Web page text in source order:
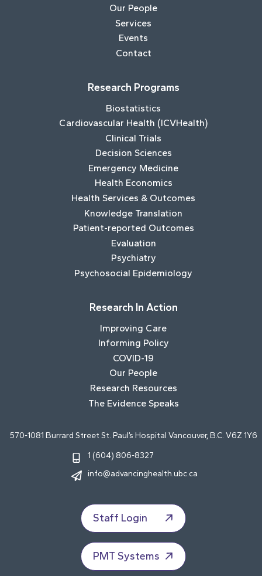
Our People
Services
Events
Contact
Research Programs
Biostatistics
Cardiovascular Health (ICVHealth)
Clinical Trials
Decision Sciences
Emergency Medicine
Health Economics
Health Services & Outcomes
Knowledge Translation
Patient-reported Outcomes
Evaluation
Psychiatry
Psychosocial Epidemiology
Research In Action
Improving Care
Informing Policy
COVID-19
Our People
Research Resources
The Evidence Speaks
570-1081 Burrard Street St. Paul’s Hospital Vancouver, B.C. V6Z 1Y6
1 (604) 806-8327
info@advancinghealth.ubc.ca
Staff Login
PMT Systems